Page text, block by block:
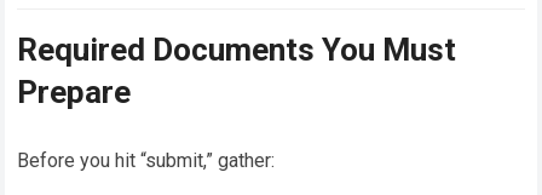
Required Documents You Must
Prepare
Before you hit “submit,” gather: